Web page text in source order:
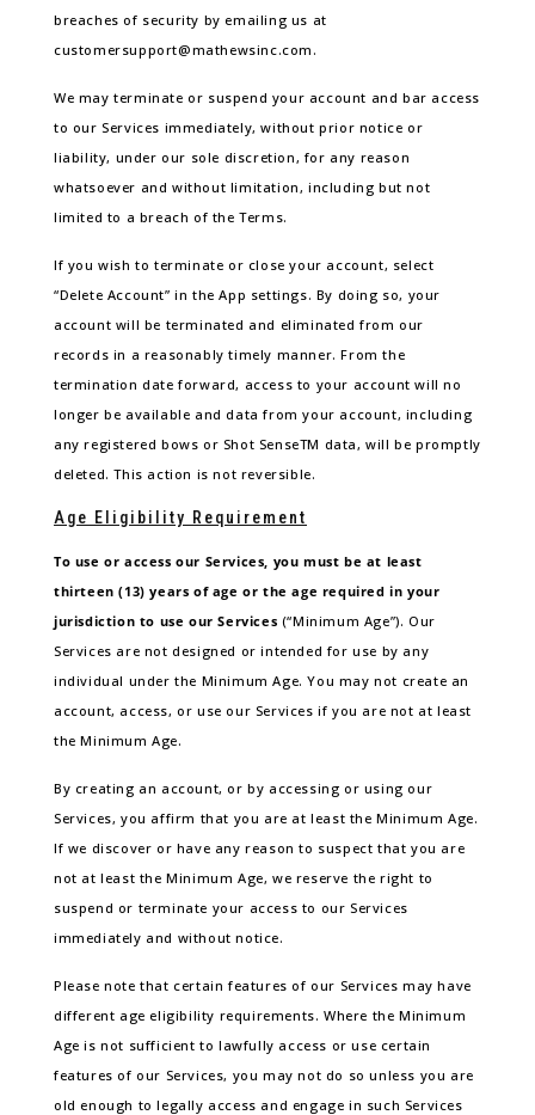
breaches of security by emailing us at
customersupport@mathewsinc.com.
We may terminate or suspend your account and bar access
to our Services immediately, without prior notice or
liability, under our sole discretion, for any reason
whatsoever and without limitation, including but not
limited to a breach of the Terms.
If you wish to terminate or close your account, select
“Delete Account” in the App settings. By doing so, your
account will be terminated and eliminated from our
records in a reasonably timely manner. From the
termination date forward, access to your account will no
longer be available and data from your account, including
any registered bows or Shot SenseTM data, will be promptly
deleted. This action is not reversible.
Age Eligibility Requirement
To use or access our Services, you must be at least
thirteen (13) years of age or the age required in your
jurisdiction to use our Services (“Minimum Age”). Our
Services are not designed or intended for use by any
individual under the Minimum Age. You may not create an
account, access, or use our Services if you are not at least
the Minimum Age.
By creating an account, or by accessing or using our
Services, you affirm that you are at least the Minimum Age.
If we discover or have any reason to suspect that you are
not at least the Minimum Age, we reserve the right to
suspend or terminate your access to our Services
immediately and without notice.
Please note that certain features of our Services may have
different age eligibility requirements. Where the Minimum
Age is not sufficient to lawfully access or use certain
features of our Services, you may not do so unless you are
old enough to legally access and engage in such Services